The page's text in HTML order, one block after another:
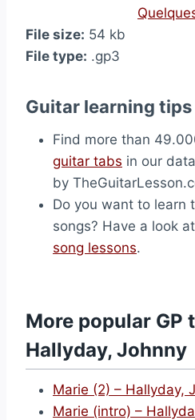
File size: 54 kb
File type: .gp3
Guitar learning
Find more than
guitar tabs in our
by
Do you want to learn
songs? Have a look
song lessons.
More popular GP
Hallyday, Johnny
Marie (2) – Hallyday,
Marie (intro) –